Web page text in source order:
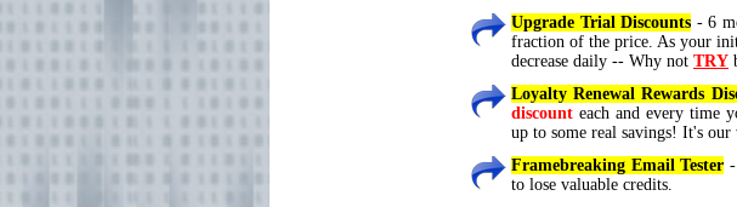
Upgrade Trial Discounts - 6
fraction of the price. As your
decrease daily -- Why not TRY
Loyalty Renewal Rewards
discount each and every time
up to some real savings! It's
Framebreaking Email Tester
to lose valuable credits.